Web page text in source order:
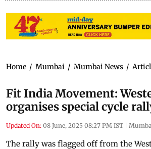
Home / Mumbai / Mumbai News /
Fit India Movement:
organises special cycle
Updated On: 08 June, 2025 08:27 PM IST |
The rally was flagged off from the